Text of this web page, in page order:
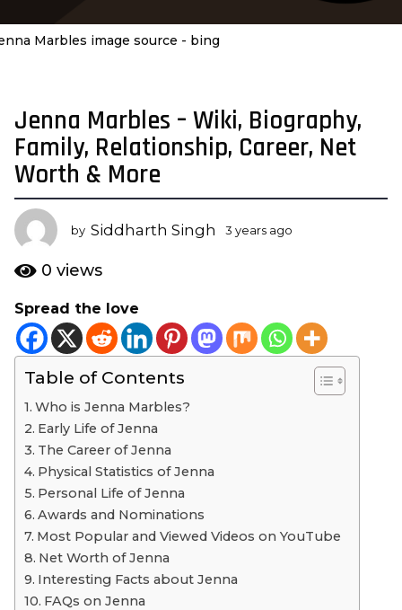
Marbles image source - bing
3
y
e
a
r
s
a
g
3
y
e
Jenna Marbles – Wiki, Biography,
Family, Relationship, Career, Net
Worth & More
by Siddharth Singh 3 years ago
a
g
0 views
Spread the love
Table of Contents
Who is Jenna Marbles?
Early Life of Jenna
The Career of Jenna
Physical Statistics of Jenna
Personal Life of Jenna
Awards and Nominations
Most Popular and Viewed Videos on YouTube
Net Worth of Jenna
Interesting Facts about Jenna
FAQs on Jenna